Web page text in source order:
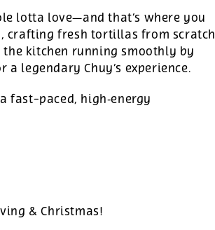
lotta love—and that’s where you
crafting fresh tortillas from scratch
the kitchen running smoothly by
legendary Chuy’s experience.
fast-paced, high‑energy
& Christmas!